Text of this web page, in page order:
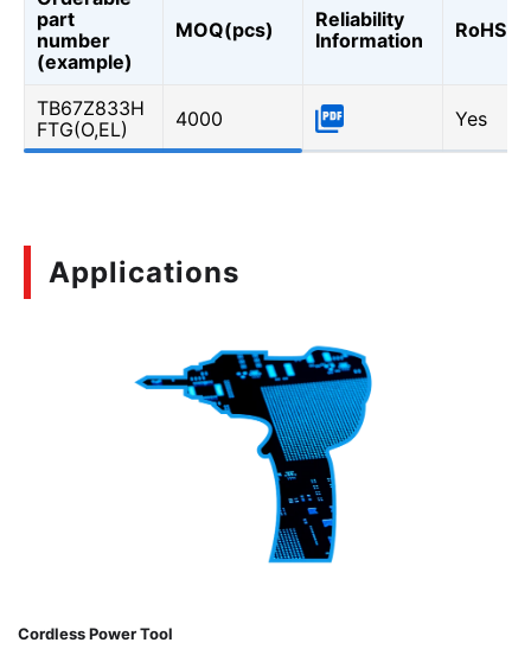
part
number
(example)
MOQ(pcs)
Reliability
Information
RoHS
TB67Z833H
FTG(O,EL)
4000 Yes
Applications
Cordless Power Tool